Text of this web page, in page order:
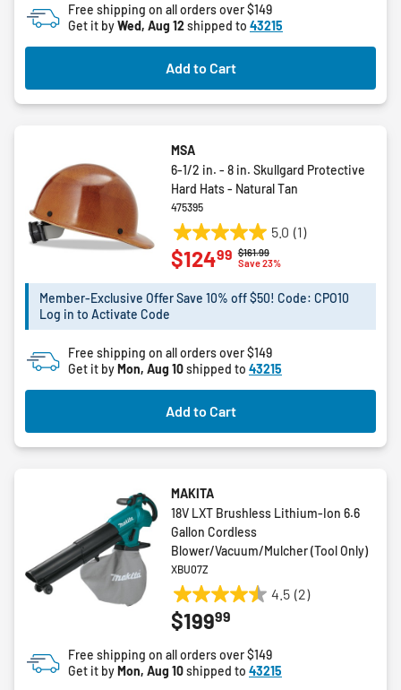
5
stars.
Free shipping on all orders over $149
Get it byWed, Aug 12shipped to 43215
Add to Cart
MSA
6-1/2 in. - 8 in. Skullgard Protective
Hard Hats - Natural Tan
475395
5.0 (1)
5.0
out
5
1
review
Price reduced from
$161.99to
Save 23%
$12499
Member-Exclusive Offer Save 10% off $50! Code: CPO10
Log in to Activate Code
Free shipping on all orders over $149
Get it by Mon, Aug 10shipped to 43215
Add to Cart
MAKITA
18V LXT Brushless Lithium-Ion 6.6
Gallon Cordless
Blower/Vacuum/Mulcher (Tool Only)
XBU07Z
4.5 (2)
4.5
out
5
stars.
$19999
Free shipping on all orders over $149
Get it by Mon, Aug 10shipped to 43215